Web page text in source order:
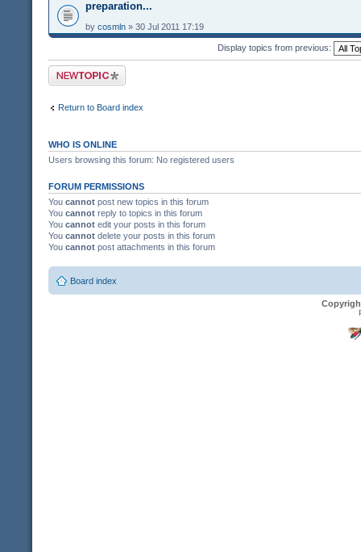
preparation...
by cosmln » 30 Jul 2011 17:19
Display topics from previous:
Post a new topic
Return to Board index
WHO IS ONLINE
Users browsing this forum: No registered users
FORUM PERMISSIONS
You cannot post new topics in this forum
You cannot reply to topics in this forum
You cannot edit your posts in this forum
You cannot delete your posts in this forum
You cannot post attachments in this forum
Board index